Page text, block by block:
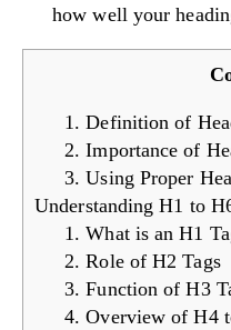
how well your
1. Definition of
2. Importance of
3. Using Proper
Understanding H1 to
1. What is an H1
2. Role of H2 Tags
3. Function of H3
4. Overview of H4